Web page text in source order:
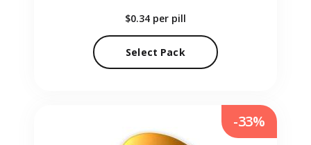
$0.34 per pill
Select Pack
-33%